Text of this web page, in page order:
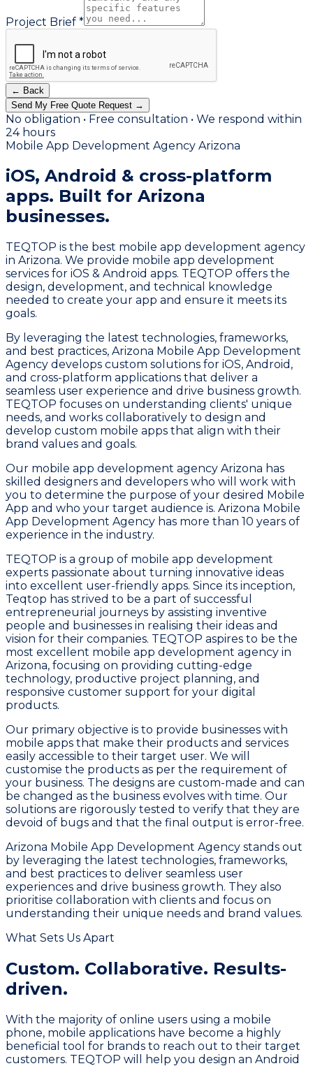
Project Brief *
← Back
Send My Free Quote Request →
No obligation • Free consultation • We respond within
24 hours
Mobile App Development Agency Arizona
iOS, Android & cross-platform
apps. Built for Arizona
businesses.
TEQTOP is the best mobile app development agency
in Arizona. We provide mobile app development
services for iOS & Android apps. TEQTOP offers the
design, development, and technical knowledge
needed to create your app and ensure it meets its
goals.
By leveraging the latest technologies, frameworks,
and best practices, Arizona Mobile App Development
Agency develops custom solutions for iOS, Android,
and cross-platform applications that deliver a
seamless user experience and drive business growth.
TEQTOP focuses on understanding clients' unique
needs, and works collaboratively to design and
develop custom mobile apps that align with their
brand values and goals.
Our mobile app development agency Arizona has
skilled designers and developers who will work with
you to determine the purpose of your desired Mobile
App and who your target audience is. Arizona Mobile
App Development Agency has more than 10 years of
experience in the industry.
TEQTOP is a group of mobile app development
experts passionate about turning innovative ideas
into excellent user-friendly apps. Since its inception,
Teqtop has strived to be a part of successful
entrepreneurial journeys by assisting inventive
people and businesses in realising their ideas and
vision for their companies. TEQTOP aspires to be the
most excellent mobile app development agency in
Arizona, focusing on providing cutting-edge
technology, productive project planning, and
responsive customer support for your digital
products.
Our primary objective is to provide businesses with
mobile apps that make their products and services
easily accessible to their target user. We will
customise the products as per the requirement of
your business. The designs are custom-made and can
be changed as the business evolves with time. Our
solutions are rigorously tested to verify that they are
devoid of bugs and that the final output is error-free.
Arizona Mobile App Development Agency stands out
by leveraging the latest technologies, frameworks,
and best practices to deliver seamless user
experiences and drive business growth. They also
prioritise collaboration with clients and focus on
understanding their unique needs and brand values.
What Sets Us Apart
Custom. Collaborative. Results-
driven.
With the majority of online users using a mobile
phone, mobile applications have become a highly
beneficial tool for brands to reach out to their target
customers. TEQTOP will help you design an Android